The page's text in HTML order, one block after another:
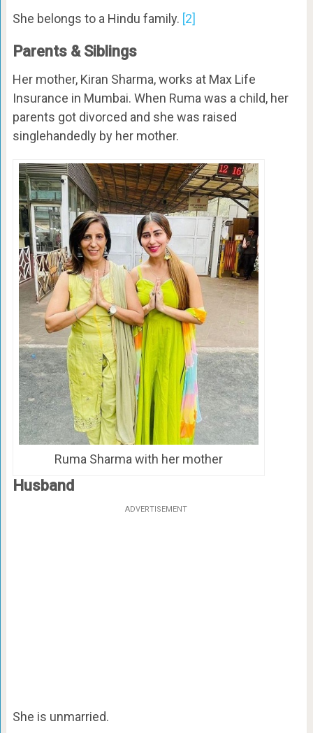
She belongs to a Hindu family. [2]
Parents & Siblings
Her mother, Kiran Sharma, works at Max Life
Insurance in Mumbai. When Ruma was a child, her
parents got divorced and she was raised
singlehandedly by her mother.
Ruma Sharma with her mother
Husband
ADVERTISEMENT
She is unmarried.